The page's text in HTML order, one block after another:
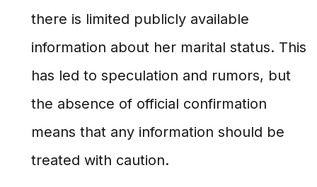
there is limited publicly available
information about her marital status. This
has led to speculation and rumors, but
the absence of official confirmation
means that any information should be
treated with caution.